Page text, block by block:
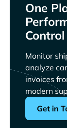
One
Control
Monitor
analyze
invoices
modern
Get in